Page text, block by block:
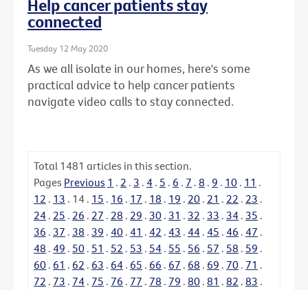
Help cancer patients stay
connected
Tuesday 12 May 2020
As we all isolate in our homes, here's some
practical advice to help cancer patients
navigate video calls to stay connected.
Total 1481 articles in this section.
Pages Previous 1 . 2 . 3 . 4 . 5 . 6 . 7 . 8 . 9 . 10 . 11 .
12 . 13 . 14 . 15 . 16 . 17 . 18 . 19 . 20 . 21 . 22 . 23 .
24 . 25 . 26 . 27 . 28 . 29 . 30 . 31 . 32 . 33 . 34 . 35 .
36 . 37 . 38 . 39 . 40 . 41 . 42 . 43 . 44 . 45 . 46 . 47 .
48 . 49 . 50 . 51 . 52 . 53 . 54 . 55 . 56 . 57 . 58 . 59 .
60 . 61 . 62 . 63 . 64 . 65 . 66 . 67 . 68 . 69 . 70 . 71 .
72 . 73 . 74 . 75 . 76 . 77 . 78 . 79 . 80 . 81 . 82 . 83 .